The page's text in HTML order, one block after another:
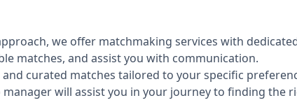
we offer matchmaking services with
matches, and assist you with communication.
and curated matches tailored to your specific
will assist you in your journey to finding the